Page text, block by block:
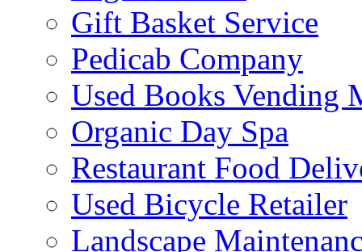
Gift Basket Service
Pedicab Company
Used Books Vending
Organic Day Spa
Restaurant Food
Used Bicycle Retailer
Landscape